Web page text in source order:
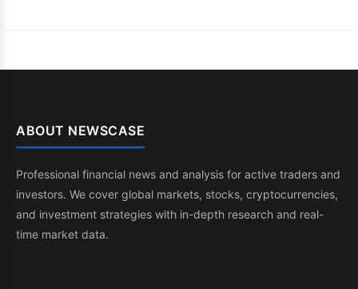
ABOUT NEWSCASE
Professional financial news and analysis for active traders and
investors. We cover global markets, stocks, cryptocurrencies,
and investment strategies with in-depth research and real-
time market data.